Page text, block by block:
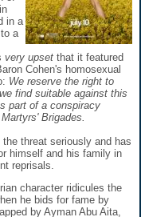
in a
a
very upset that it featured
Cohen's homosexual
We reserve the right to
find suitable against this
part of a conspiracy
Brigades.
threat seriously and has
himself and his family in
reprisals.
character ridicules the
he bids for fame by
by Ayman Abu Aita,